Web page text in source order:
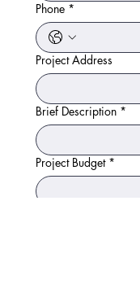
Phone *
Project Address
Brief Description *
Project Budget *